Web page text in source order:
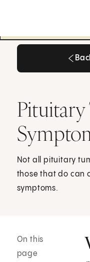
Not all pituitary
those that do can
symptoms.
On this
page